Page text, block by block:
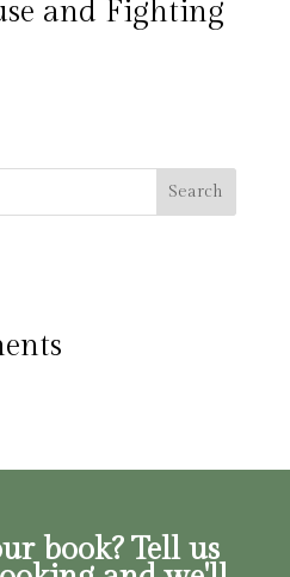
and Fighting
Search
book? Tell us